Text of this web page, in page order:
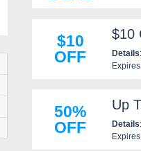
$10
OFF
$10
Details
50%
OFF
Up
Details